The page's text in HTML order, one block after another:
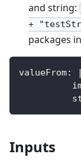
and string:
+
packages
valueFrom: |
Inputs